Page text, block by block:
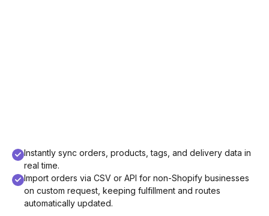
Instantly sync orders, products, tags, and delivery data in
real time.
Import orders via CSV or API for non-Shopify businesses
on custom request, keeping fulfillment and routes
automatically updated.